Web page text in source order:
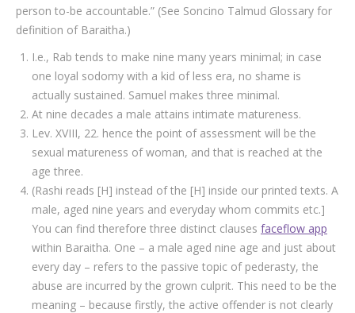
person to-be accountable.” (See Soncino Talmud Glossary for
definition of Baraitha.)
I.e., Rab tends to make nine many years minimal; in case
one loyal sodomy with a kid of less era, no shame is
actually sustained. Samuel makes three minimal.
At nine decades a male attains intimate matureness.
Lev. XVIII, 22. hence the point of assessment will be the
sexual matureness of woman, and that is reached at the
age three.
(Rashi reads [H] instead of the [H] inside our printed texts. A
male, aged nine years and everyday whom commits etc.]
You can find therefore three distinct clauses faceflow app
within Baraitha. One – a male aged nine age and just about
every day – refers to the passive topic of pederasty, the
abuse are incurred by the grown culprit. This need to be the
meaning – because firstly, the active offender is not clearly